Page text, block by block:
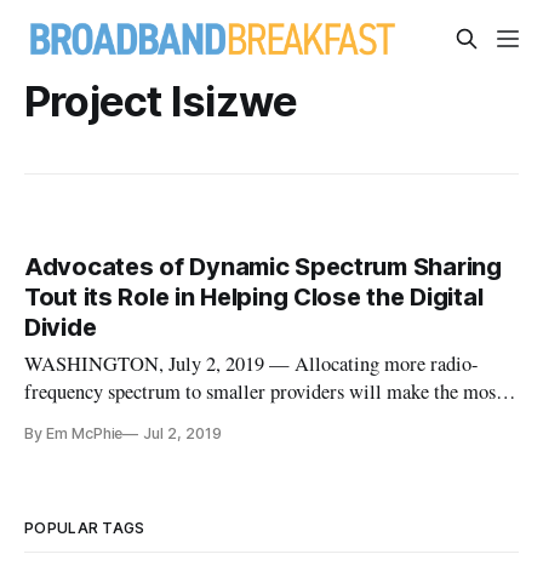
Project Isizwe
Advocates of Dynamic Spectrum Sharing
Tout its Role in Helping Close the Digital
Divide
WASHINGTON, July 2, 2019 — Allocating more radio-
frequency spectrum to smaller providers will make the most
speakers at last week’s summit of the Dynamic Spectrum
By Em McPhie Jul 2, 2019
POPULAR TAGS